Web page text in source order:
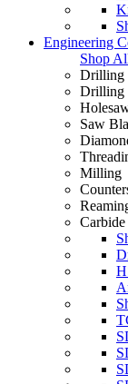
Engineering
Shop
Drilling
Drilling
Saw
Milling